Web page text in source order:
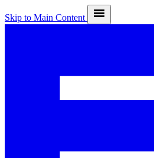
Skip to Main Content